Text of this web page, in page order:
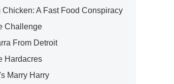
Chicken: A Fast Food Conspiracy
Challenge
From Detroit
Hardacres
Marry Harry